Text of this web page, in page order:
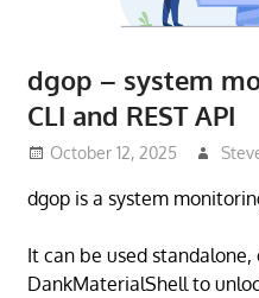
dgop – system
CLI and REST API
October 12, 2025
dgop is a system
It can be used
DankMaterialShell to